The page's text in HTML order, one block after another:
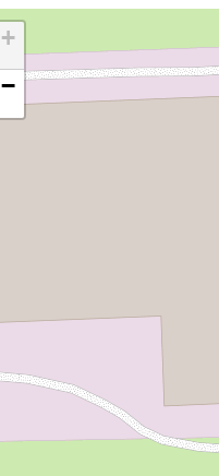
+
−